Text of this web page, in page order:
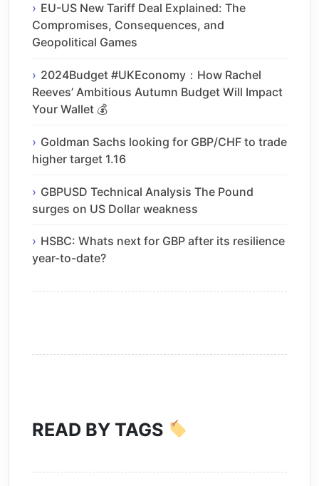
EU-US New Tariff Deal Explained: The
Compromises, Consequences, and
Geopolitical Games
2024Budget #UKEconomy：How Rachel
Reeves’ Ambitious Autumn Budget Will Impact
Your Wallet 💰
Goldman Sachs looking for GBP/CHF to trade
higher target 1.16
GBPUSD Technical Analysis The Pound
surges on US Dollar weakness
HSBC: Whats next for GBP after its resilience
year-to-date?
READ BY TAGS